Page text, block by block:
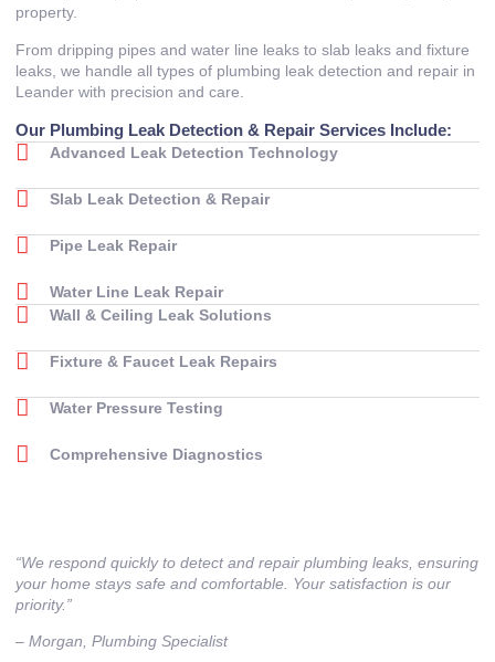
property.
From dripping pipes and water line leaks to slab leaks and fixture
leaks, we handle all types of plumbing leak detection and repair in
Leander with precision and care.
Our Plumbing Leak Detection & Repair Services Include:
Advanced Leak Detection Technology
Slab Leak Detection & Repair
Pipe Leak Repair
Water Line Leak Repair
Wall & Ceiling Leak Solutions
Fixture & Faucet Leak Repairs
Water Pressure Testing
Comprehensive Diagnostics
“We respond quickly to detect and repair plumbing leaks, ensuring
your home stays safe and comfortable. Your satisfaction is our
priority.”
– ⁠Morgan, Plumbing Specialist